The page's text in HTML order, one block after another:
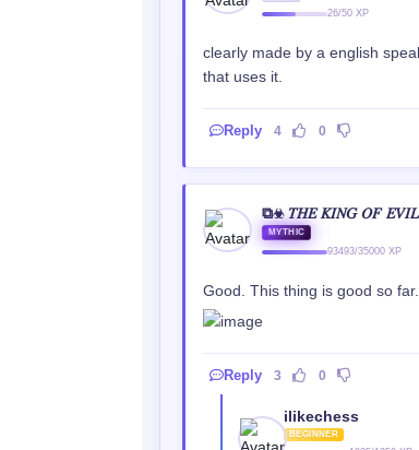
26/50 XP
clearly made by a english
that uses it.
Reply 4 0
⧉☣ 𝑇𝐻𝐸 𝐾𝐼𝑁𝐺 𝑂𝐹
MYTHIC
93493/35000 XP
Good. This thing is good so far.
Reply 3 0
ilikechess
BEGINNER